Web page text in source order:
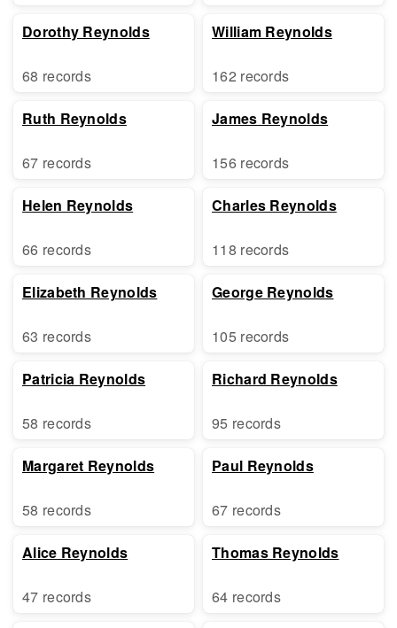
Dorothy Reynolds
68 records
Ruth Reynolds
67 records
Helen Reynolds
66 records
Elizabeth Reynolds
63 records
Patricia Reynolds
58 records
Margaret Reynolds
58 records
Alice Reynolds
47 records
William Reynolds
162 records
James Reynolds
156 records
Charles Reynolds
118 records
George Reynolds
105 records
Richard Reynolds
95 records
Paul Reynolds
67 records
Thomas Reynolds
64 records